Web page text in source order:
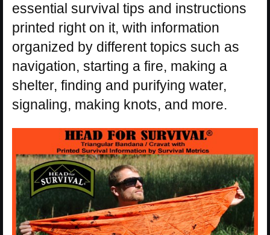
essential survival tips and instructions
printed right on it, with information
organized by different topics such as
navigation, starting a fire, making a
shelter, finding and purifying water,
signaling, making knots, and more.